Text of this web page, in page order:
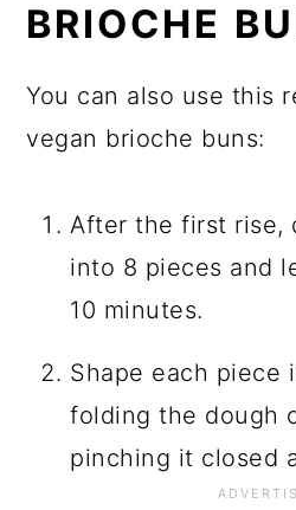
BRIOCHE
You can also use this
vegan brioche buns:
After the first rise,
into 8 pieces and
10 minutes.
Shape each piece
folding the dough
pinching it closed